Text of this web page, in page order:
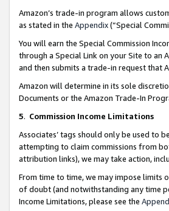
Amazon’s trade-in program allows
as stated in the Appendix(“Special
You will earn the Special Commission
through a Special Link on your Site to an
and then submits a trade-in request that
Amazon will determine in its sole
Documents or the Amazon Trade-In
5. Commission Income Limitations
Associates’ tags should only be used to
attempting to claim commissions from
attribution links), we may take action,
From time to time, we may impose limits
of doubt (and notwithstanding any time
Income Limitations, please see the